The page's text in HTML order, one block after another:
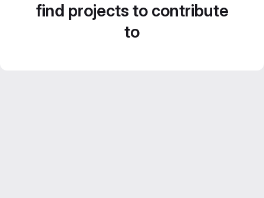
find projects to contribute
to